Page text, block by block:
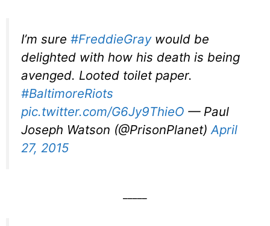
I’m sure #FreddieGraywould be
delighted with how his death is being
avenged. Looted toilet paper.
#BaltimoreRiots
pic.twitter.com/G6Jy9ThieO — Paul
Joseph Watson (@PrisonPlanet) April
27, 2015